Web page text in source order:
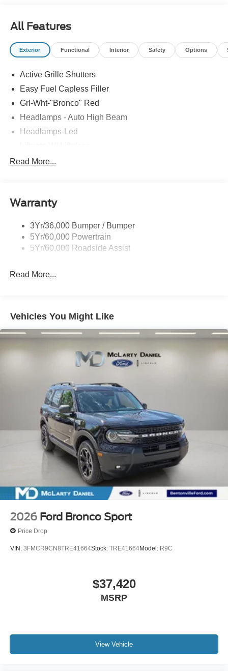
All Features
Exterior Functional Interior Safety Options
Active Grille Shutters
Easy Fuel Capless Filler
Grl-Wht-"Bronco" Red
Headlamps - Auto High Beam
Headlamps-Led
Mirrors - Htd/Power Glass
Roof Painted Oxford White
Taillamps-Led
Unique Side Decals
Read More...
Warranty
3Yr/36,000 Bumper / Bumper
5Yr/60,000 Powertrain
5Yr/60,000 Roadside Assist
Read More...
Vehicles You Might Like
2026 Ford Bronco Sport
Price Drop
VIN: 3FMCR9CN8TRE41664Stock: TRE41664Model: R9C
$37,420
MSRP
View Vehicle